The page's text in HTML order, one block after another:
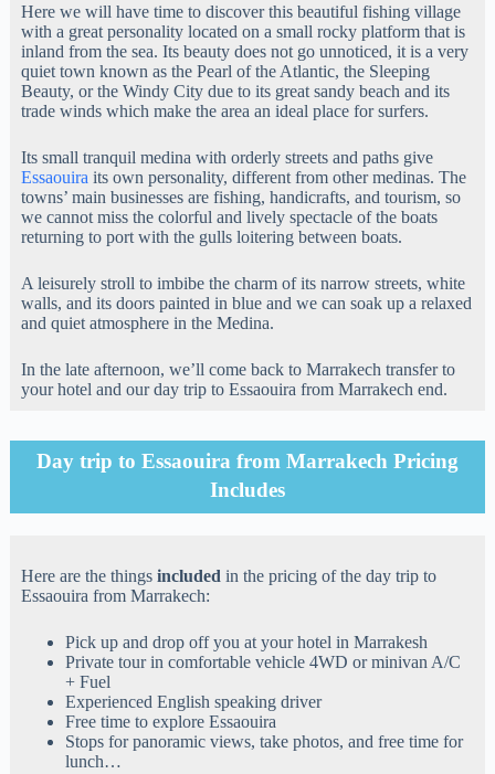
Here we will have time to discover this beautiful fishing village
with a great personality located on a small rocky platform that is
inland from the sea. Its beauty does not go unnoticed, it is a very
quiet town known as the Pearl of the Atlantic, the Sleeping
Beauty, or the Windy City due to its great sandy beach and its
trade winds which make the area an ideal place for surfers.
Its small tranquil medina with orderly streets and paths give
Essaouira its own personality, different from other medinas. The
towns’ main businesses are fishing, handicrafts, and tourism, so
we cannot miss the colorful and lively spectacle of the boats
returning to port with the gulls loitering between boats.
A leisurely stroll to imbibe the charm of its narrow streets, white
walls, and its doors painted in blue and we can soak up a relaxed
and quiet atmosphere in the Medina.
In the late afternoon, we’ll come back to Marrakech transfer to
your hotel and our day trip to Essaouira from Marrakech end.
Day trip to Essaouira from Marrakech Pricing
Includes
Here are the things included in the pricing of the day trip to
Essaouira from Marrakech:
Pick up and drop off you at your hotel in Marrakesh
Private tour in comfortable vehicle 4WD or minivan A/C
+ Fuel
Experienced English speaking driver
Free time to explore Essaouira
Stops for panoramic views, take photos, and free time for
lunch…